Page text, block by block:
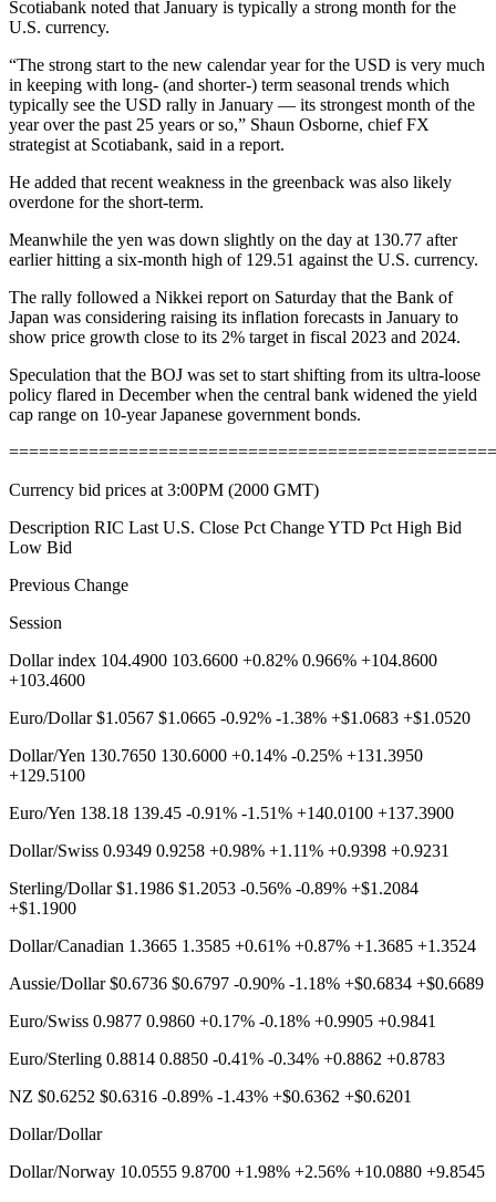
Scotiabank noted that January is typically a strong month for the
U.S. currency.
“The strong start to the new calendar year for the USD is very much
in keeping with long- (and shorter-) term seasonal trends which
typically see the USD rally in January — its strongest month of the
year over the past 25 years or so,” Shaun Osborne, chief FX
strategist at Scotiabank, said in a report.
He added that recent weakness in the greenback was also likely
overdone for the short-term.
Meanwhile the yen was down slightly on the day at 130.77 after
earlier hitting a six-month high of 129.51 against the U.S. currency.
The rally followed a Nikkei report on Saturday that the Bank of
Japan was considering raising its inflation forecasts in January to
show price growth close to its 2% target in fiscal 2023 and 2024.
Speculation that the BOJ was set to start shifting from its ultra-loose
policy flared in December when the central bank widened the yield
cap range on 10-year Japanese government bonds.
Currency bid prices at 3:00PM (2000 GMT)
Description RIC Last U.S. Close Pct Change YTD Pct High Bid
Low Bid
Previous Change
Session
Dollar index 104.4900 103.6600 +0.82% 0.966% +104.8600
+103.4600
Euro/Dollar $1.0567 $1.0665 -0.92% -1.38% +$1.0683 +$1.0520
Dollar/Yen 130.7650 130.6000 +0.14% -0.25% +131.3950
+129.5100
Euro/Yen 138.18 139.45 -0.91% -1.51% +140.0100 +137.3900
Dollar/Swiss 0.9349 0.9258 +0.98% +1.11% +0.9398 +0.9231
Sterling/Dollar $1.1986 $1.2053 -0.56% -0.89% +$1.2084
+$1.1900
Dollar/Canadian 1.3665 1.3585 +0.61% +0.87% +1.3685 +1.3524
Aussie/Dollar $0.6736 $0.6797 -0.90% -1.18% +$0.6834 +$0.6689
Euro/Swiss 0.9877 0.9860 +0.17% -0.18% +0.9905 +0.9841
Euro/Sterling 0.8814 0.8850 -0.41% -0.34% +0.8862 +0.8783
NZ $0.6252 $0.6316 -0.89% -1.43% +$0.6362 +$0.6201
Dollar/Dollar
Dollar/Norway 10.0555 9.8700 +1.98% +2.56% +10.0880 +9.8545